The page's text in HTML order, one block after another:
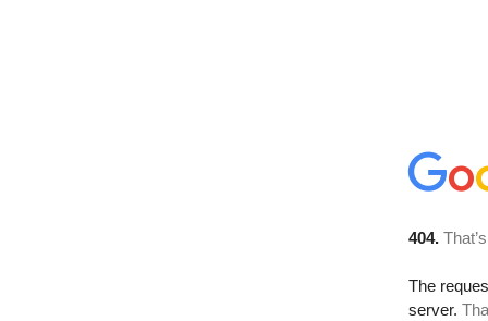
404.
The
server.